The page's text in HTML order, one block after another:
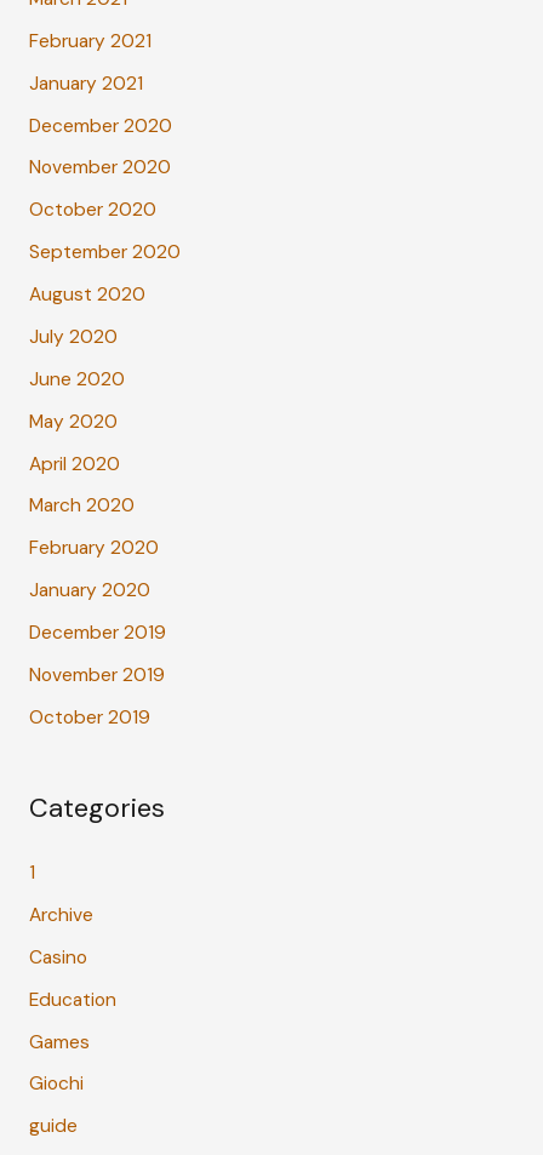
February 2021
January 2021
December 2020
November 2020
October 2020
September 2020
August 2020
July 2020
June 2020
May 2020
April 2020
March 2020
February 2020
January 2020
December 2019
November 2019
October 2019
Categories
1
Archive
Casino
Education
Games
Giochi
guide